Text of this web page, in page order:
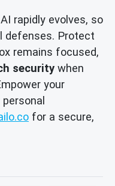
rapidly evolves, so
defenses. Protect
remains focused,
security when
your
for a secure,